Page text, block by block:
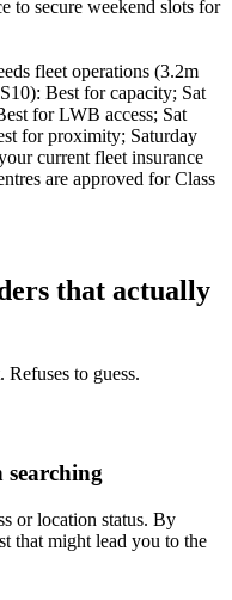
to secure weekend slots for
fleet operations (3.2m
Best for capacity; Sat
for LWB access; Sat
for proximity; Saturday
current fleet insurance
are approved for Class
that actually
to guess.
searching
or location status. By
that might lead you to the